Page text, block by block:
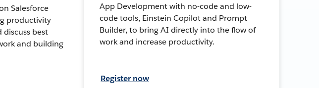
Salesforce
productivity
discuss best
and building
App Development with no-code and low-
code tools, Einstein Copilot and Prompt
Builder, to bring AI directly into the flow of
work and increase productivity.
Register now